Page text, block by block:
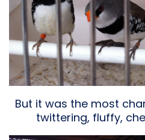
But it was the most
twittering, fluffy,